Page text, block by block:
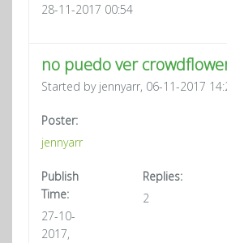
28-11-2017 00:54
no puedo ver
Started by jennyarr, 06-11-2017
Poster:
jennyarr
Publish
Time:
27-10-
2017,
Replies:
2